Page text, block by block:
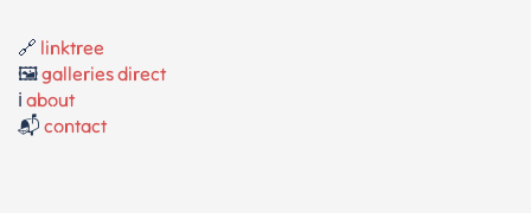
🔗 linktree
🖼️galleries direct
ℹ️ about
📬 contact